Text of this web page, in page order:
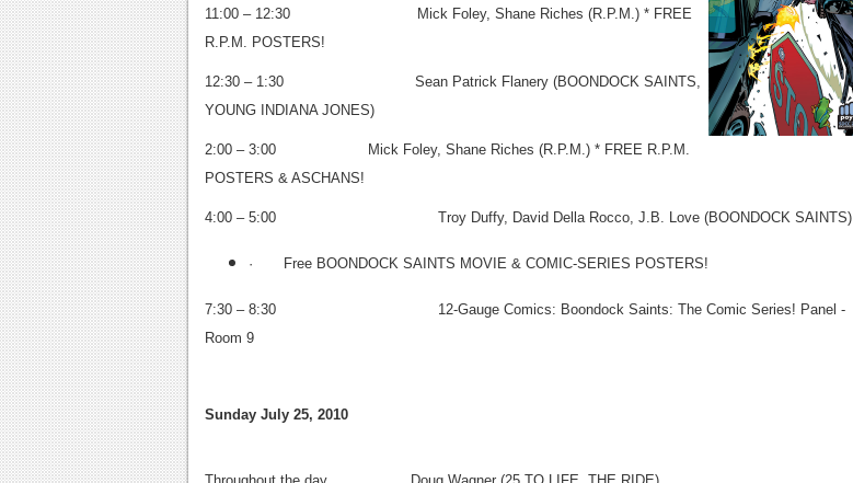
11:00 – 12:30
Mick Foley, Shane Riches (R.P.M.) * FREE
R.P.M. POSTERS!
12:30 – 1:30
Sean Patrick Flanery (BOONDOCK SAINTS,
YOUNG INDIANA JONES)
2:00 – 3:00 Mick Foley, Shane Riches (R.P.M.) * FREE R.P.M.
POSTERS & ASCHANS!
4:00 – 5:00 Troy Duffy, David Della Rocco, J.B. Love (BOONDOCK SAINTS)
· Free BOONDOCK SAINTS MOVIE & COMIC-SERIES POSTERS!
7:30 – 8:30
12-Gauge Comics: Boondock Saints: The Comic Series! Panel -
Room 9
Sunday July 25, 2010